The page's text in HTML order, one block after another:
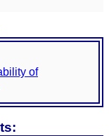
of